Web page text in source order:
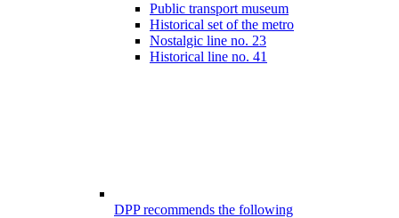
Public transport museum
Historical set of the metro
Nostalgic line no. 23
Historical line no. 41
DPP recommends the following